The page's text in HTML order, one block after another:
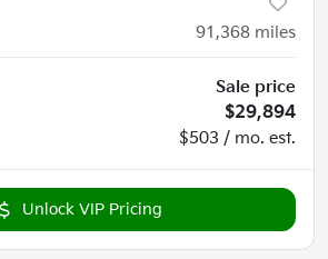
91,368 miles
Sale price
$29,894
$503 / mo. est.
Unlock VIP Pricing